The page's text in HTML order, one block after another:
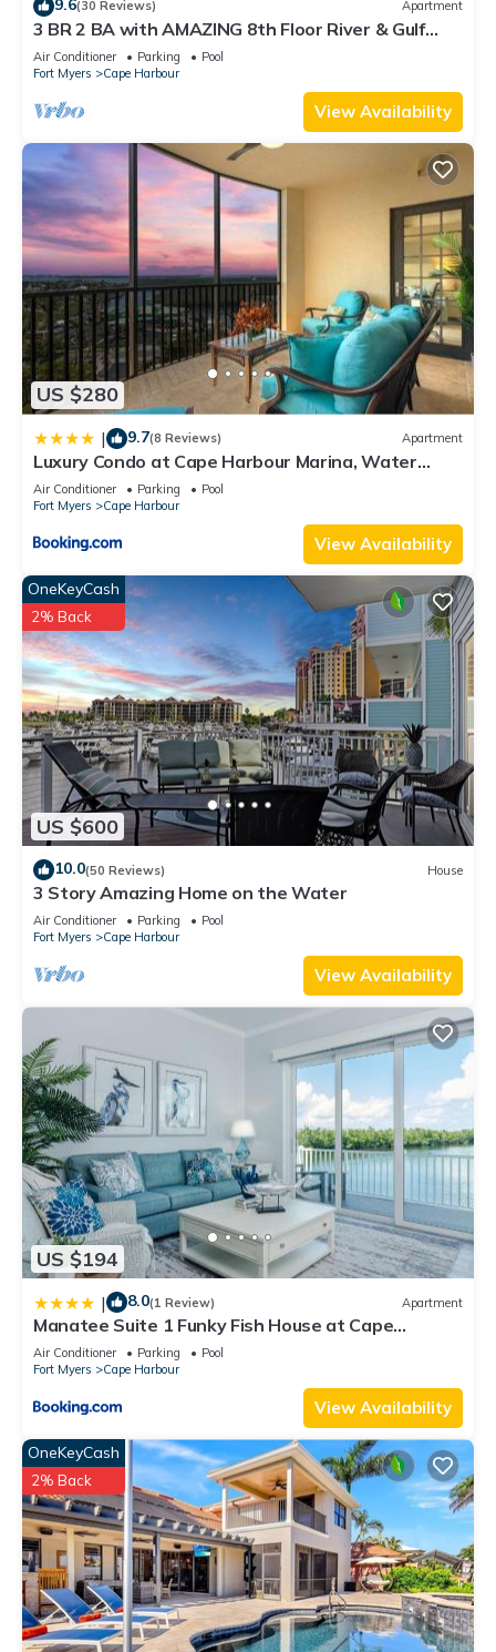
these details were shared to us by booking.com for the listed
“Captains Quarters”. We solely rely on their shared details
and are regarded as “accurate”. If you have any concerns
about the information or accuracy describing this Apartment,
9.6(30 Reviews) Apartment
3 BR 2 BA with AMAZING 8th Floor River & Gulf
View!
Air Conditioner Parking
Pool
Fort Myers
Cape Harbour
View Availability
US $280
| 9.7(8 Reviews) Apartment
Luxury Condo at Cape Harbour Marina, Water
Views!
Air Conditioner Parking
Pool
Fort Myers
Cape Harbour
View Availability
US $600
OneKeyCash
2% Back
10.0(50 Reviews) House
3 Story Amazing Home on the Water
Air Conditioner Parking
Pool
Fort Myers
Cape Harbour
View Availability
US $194
| 8.0(1 Review) Apartment
Manatee Suite 1 Funky Fish House at Cape
Harbour
Air Conditioner Parking
Pool
Fort Myers
Cape Harbour
View Availability
OneKeyCash
2% Back